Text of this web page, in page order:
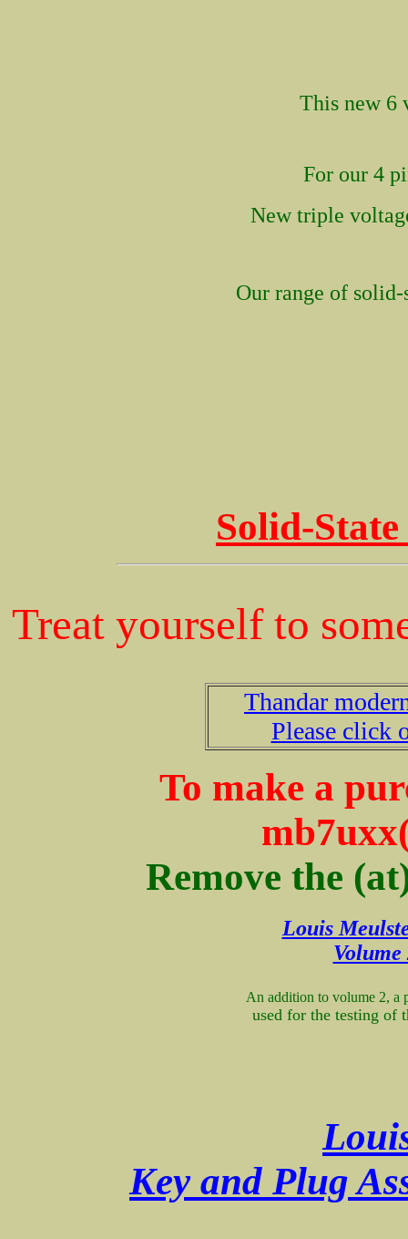
This new 6
For our 4
New triple
Our range of
Solid-
Treat yourself to
Thandar
Please click
To make a
Remove the
Louis
Volume
An addition to volume 2, a
used for the testing of
Key and Plug